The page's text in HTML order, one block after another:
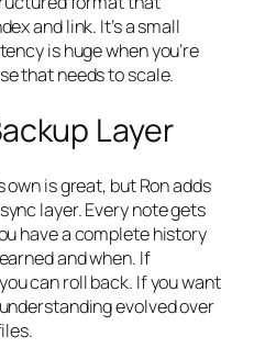
and link. It’s a small
is huge when you’re
that needs to scale.
Layer
is great, but Ron adds
layer. Every note gets
have a complete history
and when. If
can roll back. If you want
evolved over